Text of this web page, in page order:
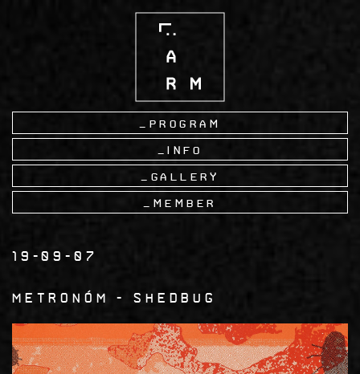
Program
Info
Gallery
Member
19-09-07
Metronóm Shedbug